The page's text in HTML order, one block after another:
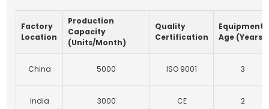
Factory
Location
Production
Capacity
(Units/Month)
Quality
Certification
Equipment
Age (Years)
China 5000 ISO 9001 3
India 3000 CE 2